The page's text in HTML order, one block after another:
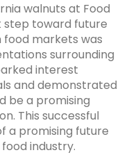
walnuts at Food
step toward future
food markets was
surrounding
interest
and demonstrated
be a promising
This successful
a promising future
industry.